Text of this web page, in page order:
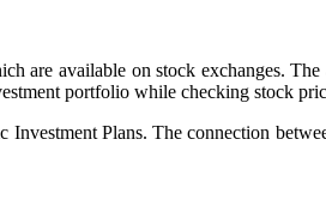
are available on stock exchanges.
portfolio while checking stock
Plans. The connection